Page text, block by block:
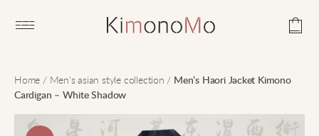
Open main menu
Home / Men's asian style collection / Men’s Haori Jacket Kimono
Cardigan – White Shadow